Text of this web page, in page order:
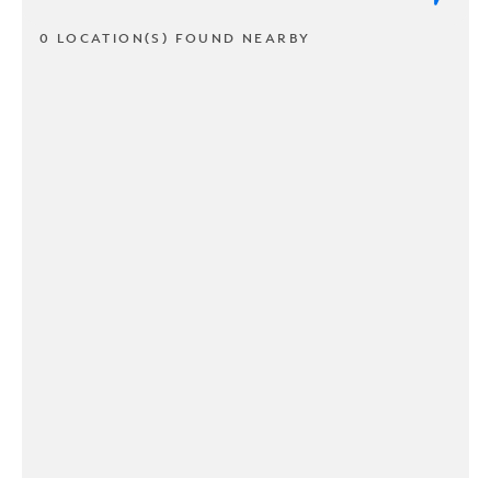
0 LOCATION(S) FOUND NEARBY